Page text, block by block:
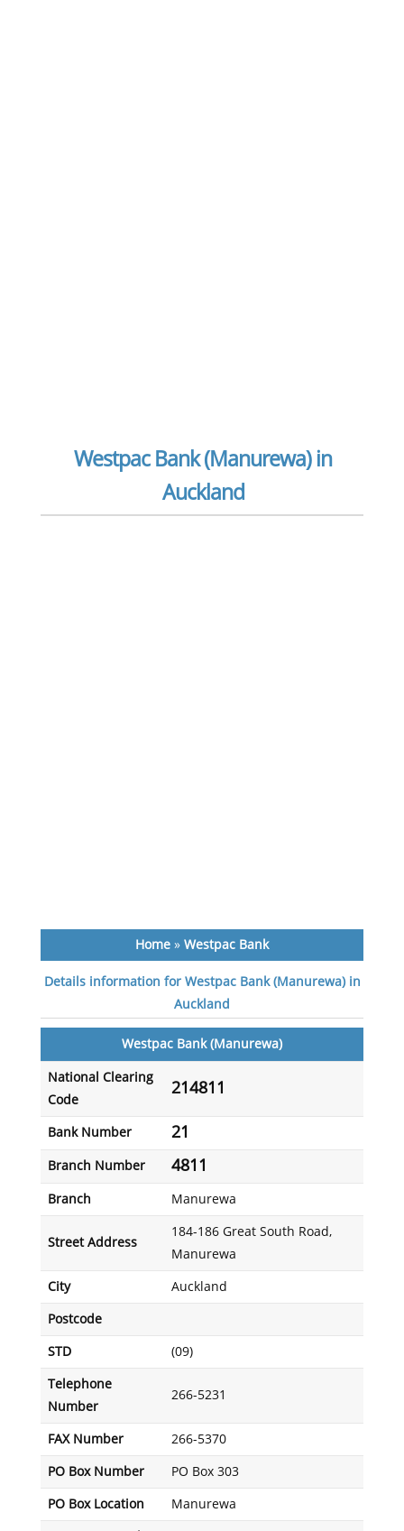
Westpac Bank (Manurewa) in
Auckland
Home» Westpac Bank
Details information for Westpac Bank (Manurewa) in
Auckland
Westpac Bank (Manurewa)
National Clearing
Code
214811
Bank Number 21
Branch Number 4811
Branch Manurewa
Street Address
184-186 Great South Road,
Manurewa
City Auckland
Postcode
STD (09)
Telephone
Number
266-5231
FAX Number 266-5370
PO Box Number PO Box 303
PO Box Location Manurewa